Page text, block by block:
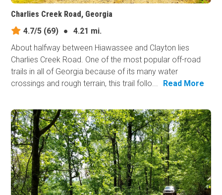
Charlies Creek Road, Georgia
4.7/5 (69) ●
4.21 mi.
About halfway between Hiawassee and Clayton lies
Charlies Creek Road. One of the most popular off-road
trails in all of Georgia because of its many water
crossings and rough terrain, this trail follo...
Read More